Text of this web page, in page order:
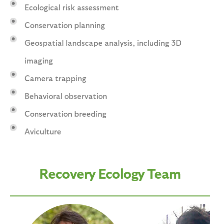
Ecological risk assessment
Conservation planning
Geospatial landscape analysis, including 3D
imaging
Camera trapping
Behavioral observation
Conservation breeding
Aviculture
Recovery Ecology Team